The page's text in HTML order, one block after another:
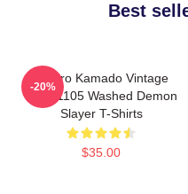
Best
Tanjiro Kamado Vintage
PTTT1105 Washed Demon
Slayer T-Shirts
$35.00
-20%